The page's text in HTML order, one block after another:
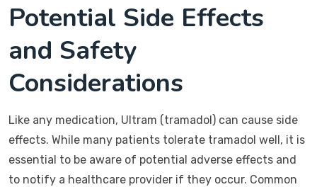
Potential Side Effects
and Safety
Considerations
Like any medication, Ultram (tramadol) can cause side
effects. While many patients tolerate tramadol well, it is
essential to be aware of potential adverse effects and
to notify a healthcare provider if they occur. Common